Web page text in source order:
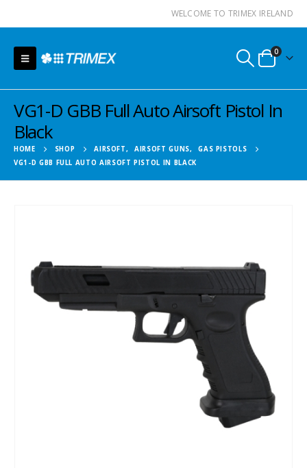
WELCOME TO TRIMEX IRELAND
0
VG1-D GBB Full Auto Airsoft Pistol In
Black
HOME SHOP AIRSOFT, AIRSOFT GUNS,
GAS PISTOLS
VG1-D GBB FULL AUTO AIRSOFT PISTOL IN BLACK